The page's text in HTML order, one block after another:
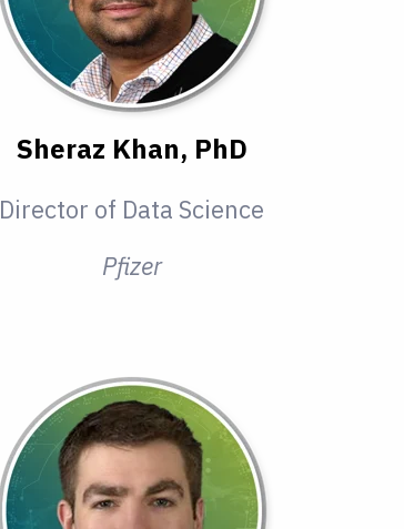
Sheraz Khan, PhD
Director of Data Science
Pfizer